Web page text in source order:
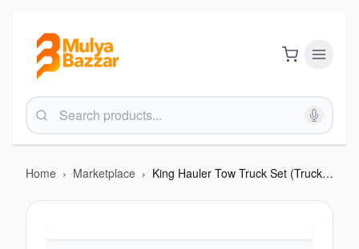
Home › Marketplace › King Hauler Tow Truck Set (Truck + Car)